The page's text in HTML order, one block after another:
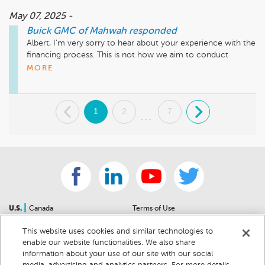
May 07, 2025 -
Buick GMC of Mahwah responded
Albert, I'm very sorry to hear about your experience with the
financing process. This is not how we aim to conduct
business, and I understand your frustration. Please reach out
Jamie Brown - Customer Care Manager - 845-353-1919 x
MORE
. 1 2
...
7 .
U.S.
Canada
Contact Us
Sitemap
For Dealers
Terms of Use
Community Guidelines
Privacy Notice
California Privacy Notice
This website uses cookies and similar technologies to
enable our website functionalities. We also share
information about your use of our site with our social